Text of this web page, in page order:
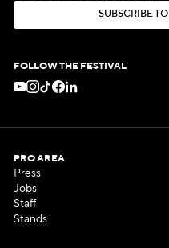
SUBSCR BE TO
FOLLOW THE FESTIVAL
PRO AREA
Press
Jobs
Staff
Stands